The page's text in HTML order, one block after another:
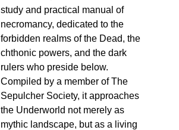
study and practical manual of
necromancy, dedicated to the
forbidden realms of the Dead, the
chthonic powers, and the dark
rulers who preside below.
Compiled by a member of The
Sepulcher Society, it approaches
the Underworld not merely as
mythic landscape, but as a living